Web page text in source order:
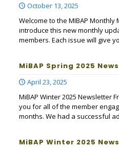
October 13, 2025
Welcome to the MIBAP Monthly
introduce this new monthly
members. Each issue will give
MiBAP Spring 2025
April 23, 2025
MiBAP Winter 2025 Newsletter
you for all of the member
months. We had a successful
MiBAP Winter 2025